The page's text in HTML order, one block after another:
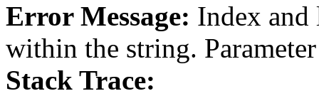
Error Message: Index and
within the string.
Stack Trace: